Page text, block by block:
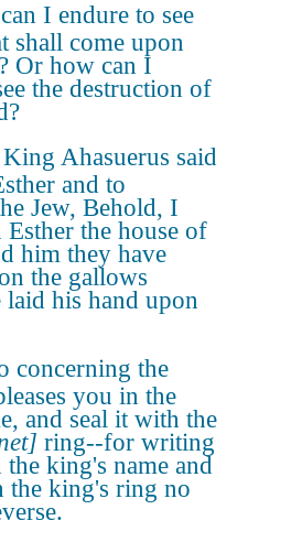
I endure to see
shall come upon
Or how can I
the destruction of
Ahasuerus said
and to
Jew, Behold, I
Esther the house of
him they have
the gallows
laid his hand upon
concerning the
you in the
and seal it with the
ring--for writing
king's name and
the king's ring no